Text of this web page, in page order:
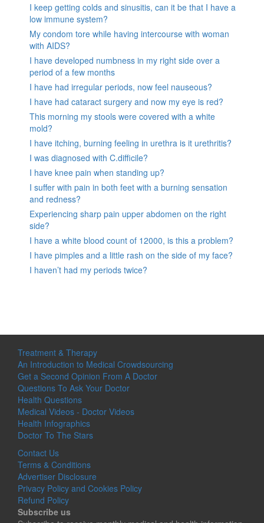
I keep getting colds and sinusitis, can it be that I have a
low immune system?
My condom tore while having intercourse with woman
with AIDS?
I have developed numbness in my right side over a
period of a few months
I have had irregular periods, now feel nauseous?
I have had cataract surgery and now my eye is red?
This morning my stools were covered with a white
mold?
I have itching, burning feeling in urethra is it urethritis?
I was diagnosed with C.difficile?
I have knee pain when standing up?
I suffer with pain in both feet with a burning sensation
and redness?
Experiencing sharp pain upper abdomen on the right
side?
I have a white blood count of 12000, is this a problem?
I have pimples and a little rash on the side of my face?
I haven’t had my periods twice?
Treatment & Therapy
An Introduction to Medical Crowdsourcing
Get a Second Opinion From A Doctor
Questions To Ask Your Doctor
Health Questions
Medical Videos - Doctor Videos
Health Infographics
Doctor To The Stars
Contact Us
Terms & Conditions
Advertiser Disclosure
Privacy Policy and Cookies Policy
Refund Policy
Subscribe us